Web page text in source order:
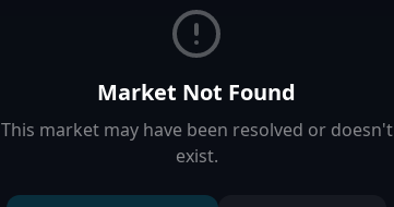
Market Not Found
This market may have been resolved or doesn't
exist.